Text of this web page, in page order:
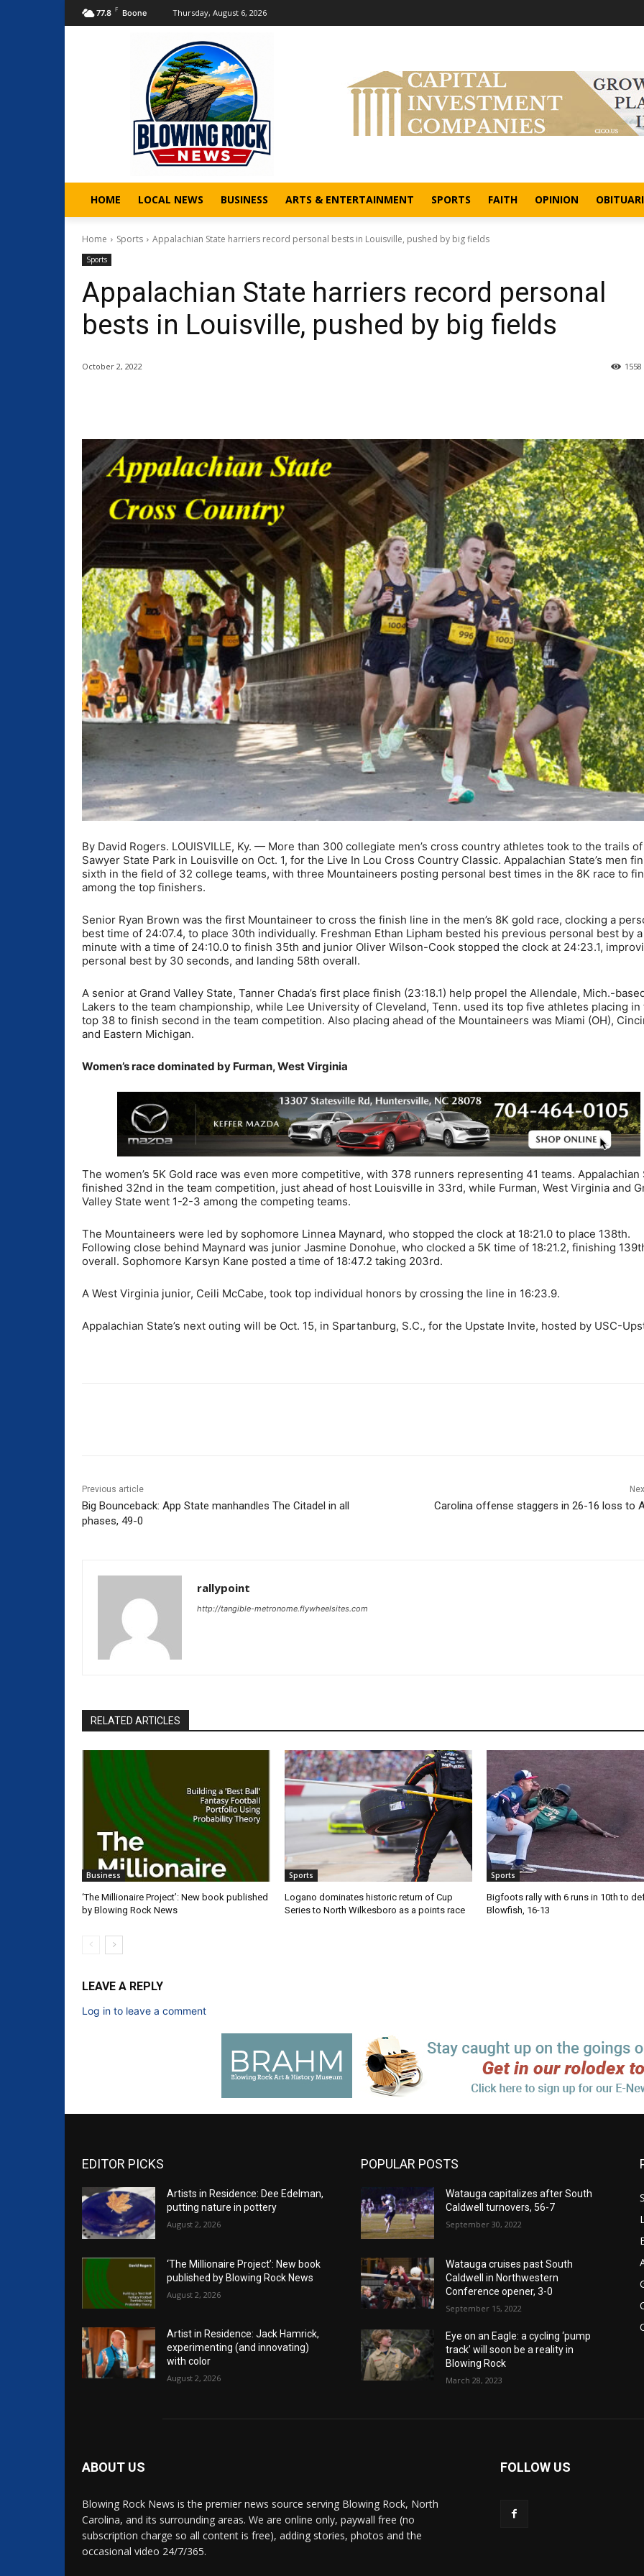
77.8 F Boone Thursday, August 6, 2026
HOME LOCAL NEWS BUSINESS ARTS & ENTERTAINMENT SPORTS FAITH OPINION
Home Sports Appalachian State harriers record personal bests in Louisville, pushed by big fields
Sports
Appalachian State harriers record personal
bests in Louisville, pushed by big fields
October 2, 2022 1558
By David Rogers. LOUISVILLE, Ky. — More than 300 collegiate men’s cross country athletes took to the trails of
Sawyer State Park in Louisville on Oct. 1, for the Live In Lou Cross Country Classic. Appalachian State’s men
sixth in the field of 32 college teams, with three Mountaineers posting personal best times in the 8K race to
among the top finishers.
Senior Ryan Brown was the first Mountaineer to cross the finish line in the men’s 8K gold race, clocking a
best time of 24:07.4, to place 30th individually. Freshman Ethan Lipham bested his previous personal best by
minute with a time of 24:10.0 to finish 35th and junior Oliver Wilson-Cook stopped the clock at 24:23.1,
personal best by 30 seconds, and landing 58th overall.
A senior at Grand Valley State, Tanner Chada’s first place finish (23:18.1) help propel the Allendale, Mich.-
Lakers to the team championship, while Lee University of Cleveland, Tenn. used its top five athletes placing in
top 38 to finish second in the team competition. Also placing ahead of the Mountaineers was Miami (OH),
and Eastern Michigan.
Women’s race dominated by Furman, West Virginia
The women’s 5K Gold race was even more competitive, with 378 runners representing 41 teams. Appalachian
finished 32nd in the team competition, just ahead of host Louisville in 33rd, while Furman, West Virginia and
Valley State went 1-2-3 among the competing teams.
The Mountaineers were led by sophomore Linnea Maynard, who stopped the clock at 18:21.0 to place 138th.
Following close behind Maynard was junior Jasmine Donohue, who clocked a 5K time of 18:21.2, finishing
overall. Sophomore Karsyn Kane posted a time of 18:47.2 taking 203rd.
A West Virginia junior, Ceili McCabe, took top individual honors by crossing the line in 16:23.9.
Appalachian State’s next outing will be Oct. 15, in Spartanburg, S.C., for the Upstate Invite, hosted by USC-
Previous article
Big Bounceback: App State manhandles The Citadel in all
phases, 49-0
Carolina offense staggers in 26-16 loss to
rallypoint
http://tangible-metronome.flywheelsites.com
RELATED ARTICLES
Business
‘The Millionaire Project’: New book published
by Blowing Rock News
Sports
Logano dominates historic return of Cup
Series to North Wilkesboro as a points race
Sports
Bigfoots rally with 6 runs in 10th to
Blowfish, 16-13
LEAVE A REPLY
Log in to leave a comment
EDITOR PICKS
Artists in Residence: Dee Edelman,
putting nature in pottery
August 2, 2026
‘The Millionaire Project’: New book
published by Blowing Rock News
August 2, 2026
Artist in Residence: Jack Hamrick,
experimenting (and innovating)
with color
August 2, 2026
POPULAR POSTS
Watauga capitalizes after South
Caldwell turnovers, 56-7
September 30, 2022
Watauga cruises past South
Caldwell in Northwestern
Conference opener, 3-0
September 15, 2022
Eye on an Eagle: a cycling ‘pump
track’ will soon be a reality in
Blowing Rock
March 28, 2023
ABOUT US
Blowing Rock News is the premier news source serving Blowing Rock, North
Carolina, and its surrounding areas. We are online only, paywall free (no
subscription charge so all content is free), adding stories, photos and the
occasional video 24/7/365.
FOLLOW US